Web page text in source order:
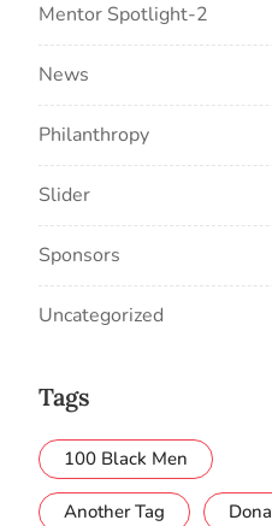
Mentor Spotlight-2
News
Philanthropy
Slider
Sponsors
Uncategorized
Tags
100 Black Men
Another Tag